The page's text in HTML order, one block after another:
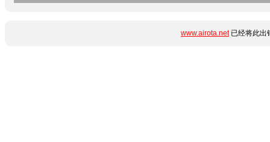
www.airota.net已经将此出